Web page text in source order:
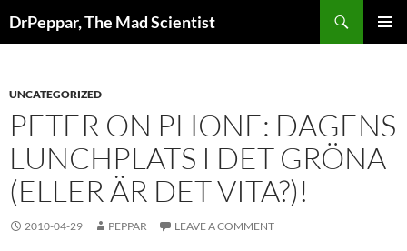
toDrPeppar, The Mad Scientist
UNCATEGORIZED
PETER ON PHONE: DAGENS
LUNCHPLATS I DET GRÖNA
(ELLER ÄR DET VITA?)!
2010-04-29 PEPPAR LEAVE A COMMENT